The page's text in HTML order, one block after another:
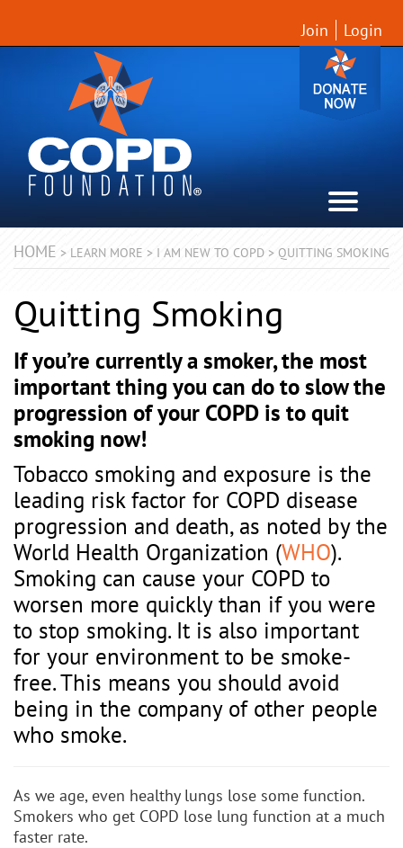
Join Login
HOME > LEARN MORE > I AM NEW TO COPD > QUITTING SMOKING
Quitting Smoking
If you’re currently a smoker, the most
important thing you can do to slow the
progression of your COPD is to quit
smoking now!
Tobacco smoking and exposure is the
leading risk factor for COPD disease
progression and death, as noted by the
World Health Organization (WHO).
Smoking can cause your COPD to
worsen more quickly than if you were
to stop smoking. It is also important
for your environment to be smoke-
free. This means you should avoid
being in the company of other people
who smoke.
As we age, even healthy lungs lose some function.
Smokers who get COPD lose lung function at a much
faster rate.